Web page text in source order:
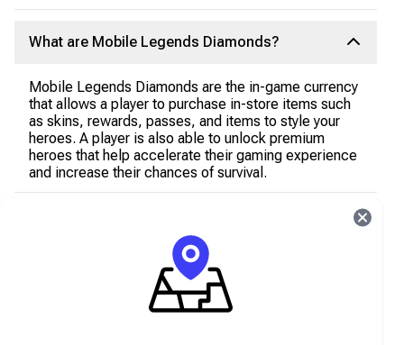
What are Mobile Legends Diamonds?
Mobile Legends Diamonds are the in-game currency
that allows a player to purchase in-store items such
as skins, rewards, passes, and items to style your
heroes. A player is also able to unlock premium
heroes that help accelerate their gaming experience
and increase their chances of survival.
In order to advance quickly and unlock premium
content in Mobile Legends, a player requires Mobile
Legends Diamonds which can be acquired in two